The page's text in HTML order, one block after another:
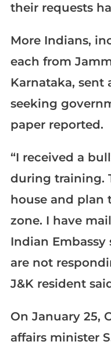
their requests
More Indians,
each from
Karnataka, sent
seeking
paper reported.
“I received a
during training.
house and plan
zone. I have
Indian
are not
J&K resident
On January 25,
affairs minister